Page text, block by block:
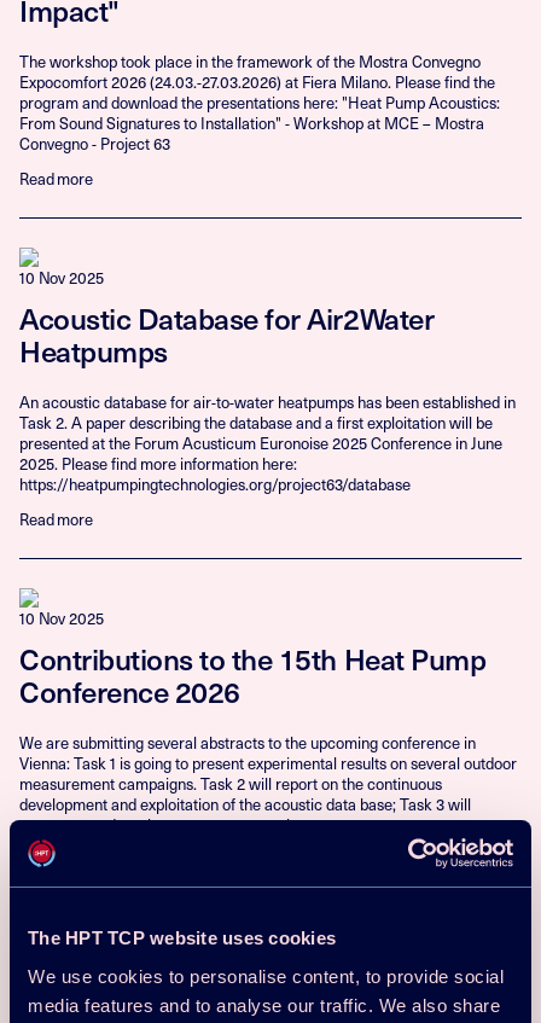
The HPT TCP website uses cookies
We use cookies to personalise content, to provide social
media features and to analyse our traffic. We also share
Impact"
The workshop took place in the framework of the Mostra Convegno
Expocomfort 2026 (24.03.-27.03.2026) at Fiera Milano. Please find the
program and download the presentations here: "Heat Pump Acoustics:
From Sound Signatures to Installation" - Workshop at MCE – Mostra
Convegno - Project 63
Read more
10 Nov 2025
Acoustic Database for Air2Water
Heatpumps
An acoustic database for air-to-water heatpumps has been established in
Task 2. A paper describing the database and a first exploitation will be
presented at the Forum Acusticum Euronoise 2025 Conference in June
2025. Please find more information here:
https://heatpumpingtechnologies.org/project63/database
Read more
10 Nov 2025
Contributions to the 15th Heat Pump
Conference 2026
We are submitting several abstracts to the upcoming conference in
Vienna: Task 1 is going to present experimental results on several outdoor
measurement campaigns. Task 2 will report on the continuous
development and exploitation of the acoustic data base; Task 3 will
present a study on human response to the...
Read more
Machine Learning-Based Prediction of